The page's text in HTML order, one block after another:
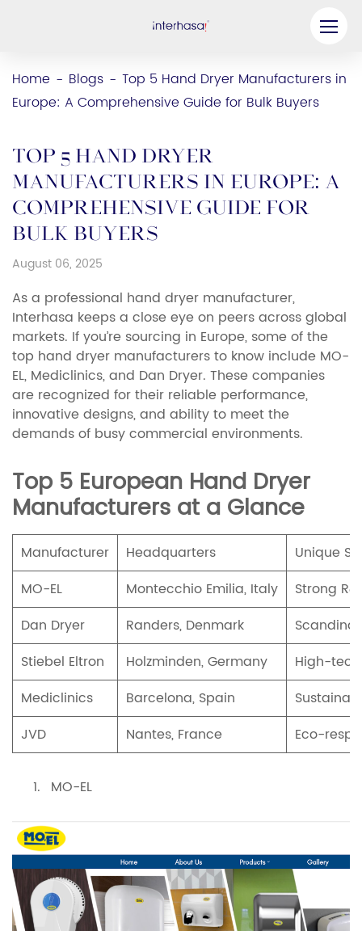
Home - Blogs - Top 5 Hand Dryer Manufacturers in
Europe: A Comprehensive Guide for Bulk Buyers
Top 5 Hand Dryer
Manufacturers in Europe: A
Comprehensive Guide for
Bulk Buyers
August 06, 2025
As a professional hand dryer manufacturer,
Interhasa keeps a close eye on peers across global
markets. If you’re sourcing in Europe, some of the
top hand dryer manufacturers to know include MO-
EL, Mediclinics, and Dan Dryer. These companies
are recognized for their reliable performance,
innovative designs, and ability to meet the
demands of busy commercial environments.
Top 5 European Hand Dryer
Manufacturers at a Glance
Manufacturer Headquarters
Unique
MO-EL
Montecchio Emilia, Italy
Strong
Dan Dryer
Randers, Denmark
Stiebel Eltron
Holzminden, Germany
High-
Mediclinics
Barcelona, Spain
JVD
Nantes, France Eco-
MO-EL
Product
Company
Be our Partner
Solution
Resources